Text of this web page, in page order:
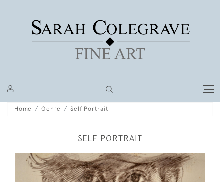
Home Genre Self Portrait
SELF PORTRAIT